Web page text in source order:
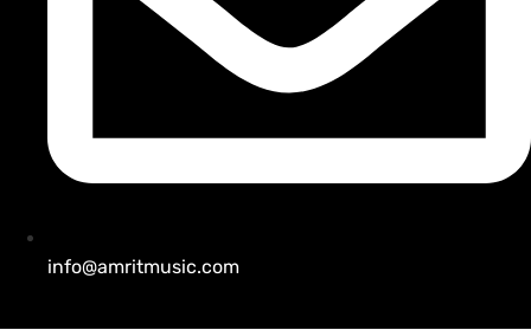
info@amritmusic.com